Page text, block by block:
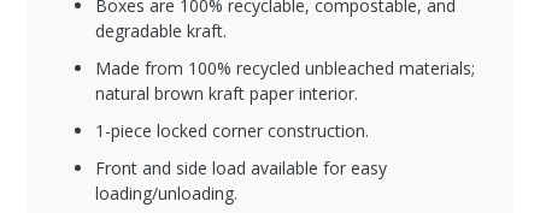
Boxes are 100% recyclable, compostable, and
degradable kraft.
Made from 100% recycled unbleached materials;
natural brown kraft paper interior.
1-piece locked corner construction.
Front and side load available for easy
loading/unloading.